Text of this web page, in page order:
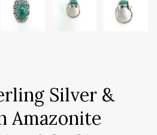
Silver &
Amazonite